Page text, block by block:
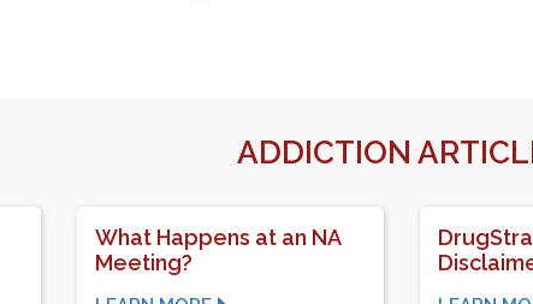
ADDICTION
What Happens at an NA
Meeting?